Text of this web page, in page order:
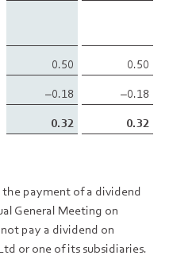
0.50
0.50
–0.18
–0.18
0.32 0.32
payment of a dividend
General Meeting on
pay a dividend on
or one of its subsidiaries.